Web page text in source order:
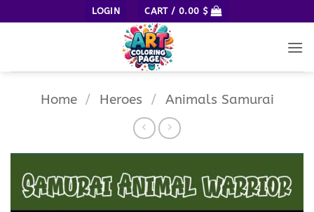
to
LOGIN CART / 0.00 $
Home / Heroes / Animals Samurai